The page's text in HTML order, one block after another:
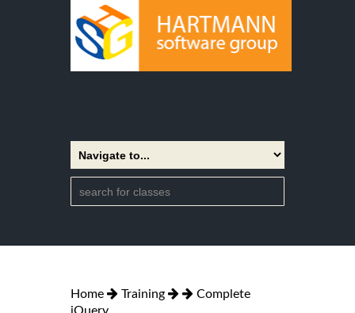
Home Training
Complete